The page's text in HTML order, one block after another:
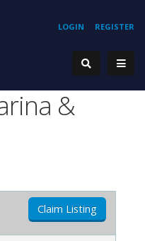
REGISTER
LOGIN
&
Claim Listing